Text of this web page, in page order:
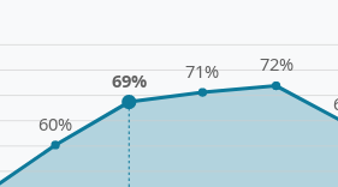
60%
69% 71% 72%